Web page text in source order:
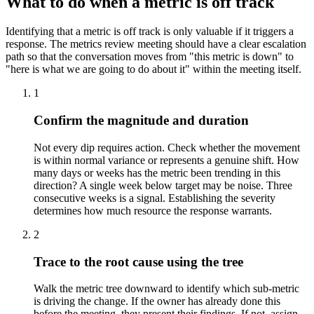
Identifying that a metric is off track is only valuable if it triggers a
response. The metrics review meeting should have a clear escalation
path so that the conversation moves from "this metric is down" to
"here is what we are going to do about it" within the meeting itself.
1
Confirm the magnitude and duration
Not every dip requires action. Check whether the movement
is within normal variance or represents a genuine shift. How
many days or weeks has the metric been trending in this
direction? A single week below target may be noise. Three
consecutive weeks is a signal. Establishing the severity
determines how much resource the response warrants.
2
Trace to the root cause using the tree
Walk the metric tree downward to identify which sub-metric
is driving the change. If the owner has already done this